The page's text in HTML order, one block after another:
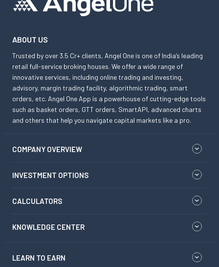
ABOUT US
Trusted by over 3.5 Cr+ clients, Angel One is one of India’s leading
retail full-service broking houses. We offer a wide range of
innovative services, including online trading and investing,
advisory, margin trading facility, algorithmic trading, smart
orders, etc. Angel One App is a powerhouse of cutting-edge tools
such as basket orders, GTT orders, SmartAPI, advanced charts
and others that help you navigate capital markets like a pro.
COMPANY OVERVIEW
INVESTMENT OPTIONS
CALCULATORS
KNOWLEDGE CENTER
LEARN TO EARN